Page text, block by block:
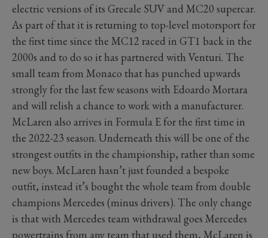
electric versions of its Grecale SUV and MC20 supercar.
As part of that it is returning to top-level motorsport for
the first time since the MC12 raced in GT1 back in the
2000s and to do so it has partnered with Venturi. The
small team from Monaco that has punched upwards
strongly for the last few seasons with Edoardo Mortara
and will relish a chance to work with a manufacturer.
McLaren also arrives in Formula E for the first time in
the 2022-23 season. Underneath this will be one of the
strongest outfits in the championship, rather than some
new boys. McLaren hasn’t just founded a bespoke
outfit, instead it’s bought the whole team from double
champions Mercedes (minus drivers). The only change
is that with Mercedes team withdrawal goes Mercedes
powertrains from any team that used them, McLaren is